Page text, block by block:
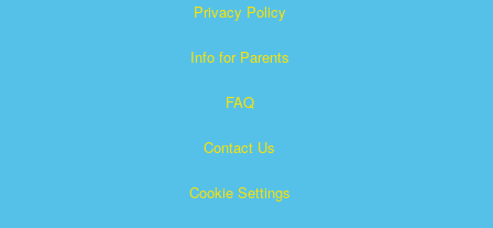
Privacy Policy
Info for Parents
FAQ
Contact Us
Cookie Settings